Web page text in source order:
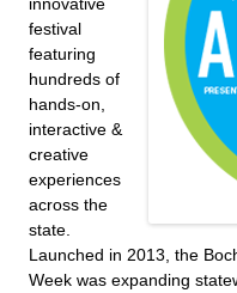
festival
featuring
hundreds of
hands-on,
interactive &
creative
experiences
across the
state.
Launched in 2013, the
Week was expanding